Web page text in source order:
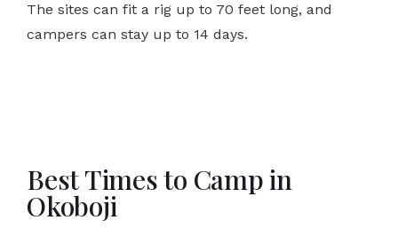
The sites can fit a rig up to 70 feet long, and
campers can stay up to 14 days.
Best Times to Camp in
Okoboji